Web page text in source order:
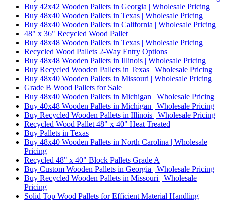
Buy 42x42 Wooden Pallets in Georgia | Wholesale Pricing
Buy 48x40 Wooden Pallets in Texas | Wholesale Pricing
Buy 48x40 Wooden Pallets in California | Wholesale Pricing
48" x 36" Recycled Wood Pallet
Buy 48x48 Wooden Pallets in Texas | Wholesale Pricing
Recycled Wood Pallets 2-Way Entry Options
Buy 48x48 Wooden Pallets in Illinois | Wholesale Pricing
Buy Recycled Wooden Pallets in Texas | Wholesale Pricing
Buy 48x40 Wooden Pallets in Missouri | Wholesale Pricing
Grade B Wood Pallets for Sale
Buy 48x40 Wooden Pallets in Michigan | Wholesale Pricing
Buy 40x48 Wooden Pallets in Michigan | Wholesale Pricing
Buy Recycled Wooden Pallets in Illinois | Wholesale Pricing
Recycled Wood Pallet 48" x 40" Heat Treated
Buy Pallets in Texas
Buy 48x40 Wooden Pallets in North Carolina | Wholesale
Pricing
Recycled 48" x 40" Block Pallets Grade A
Buy Custom Wooden Pallets in Georgia | Wholesale Pricing
Buy Recycled Wooden Pallets in Missouri | Wholesale
Pricing
Solid Top Wood Pallets for Efficient Material Handling